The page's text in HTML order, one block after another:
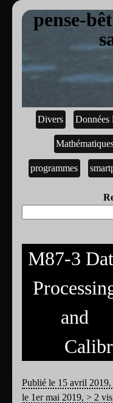
pense-
Divers Données
programmes
M87-3
and
Publié le 15 avril
le 1er mai 2019, > 2